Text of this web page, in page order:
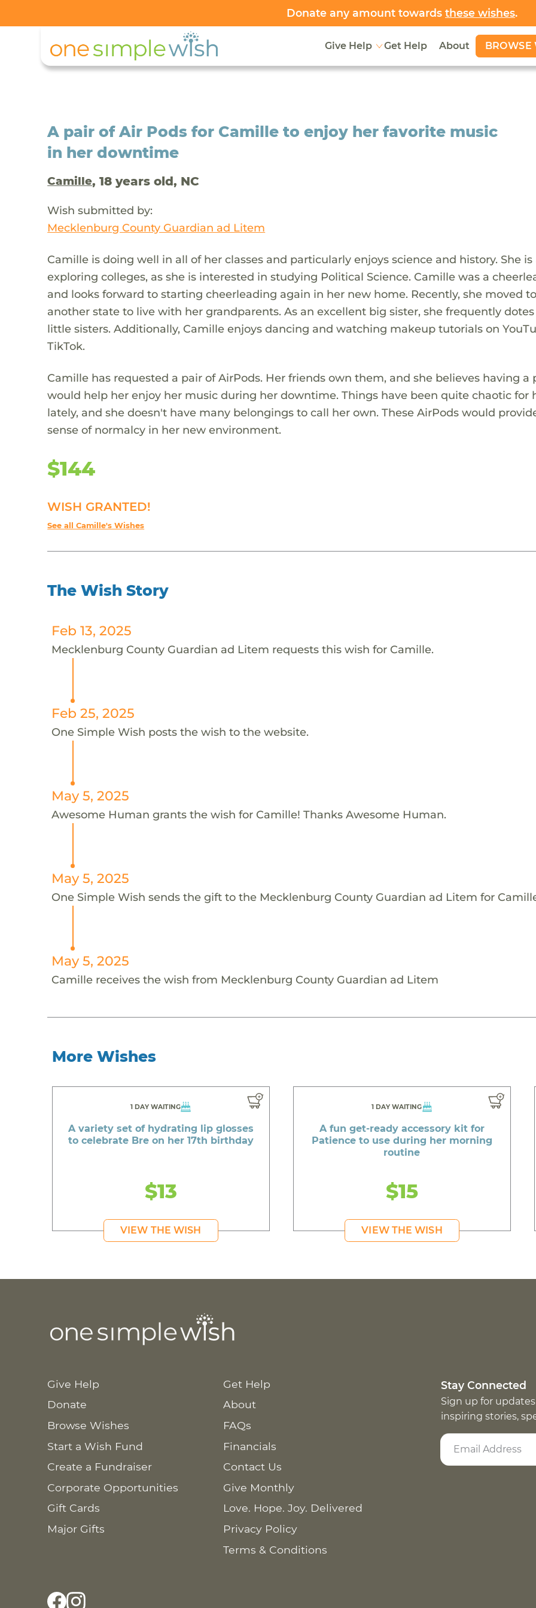
Donate any amount towards these wishes.
Give Help Get Help About BROWSE
A pair of Air Pods for Camille to enjoy her favorite music
in her downtime
Camille, 18 years old, NC
Wish submitted by:
Mecklenburg County Guardian ad Litem
Camille is doing well in all of her classes and particularly enjoys science and history. She is
exploring colleges, as she is interested in studying Political Science. Camille was a
and looks forward to starting cheerleading again in her new home. Recently, she moved
another state to live with her grandparents. As an excellent big sister, she frequently
little sisters. Additionally, Camille enjoys dancing and watching makeup tutorials on
TikTok.
Camille has requested a pair of AirPods. Her friends own them, and she believes having a
would help her enjoy her music during her downtime. Things have been quite chaotic for
lately, and she doesn't have many belongings to call her own. These AirPods would
sense of normalcy in her new environment.
$144
WISH GRANTED!
See all Camille's Wishes
The Wish Story
Feb 13, 2025
Mecklenburg County Guardian ad Litem requests this wish for Camille.
Feb 25, 2025
One Simple Wish posts the wish to the website.
May 5, 2025
Awesome Human grants the wish for Camille! Thanks Awesome Human.
May 5, 2025
One Simple Wish sends the gift to the Mecklenburg County Guardian ad Litem for
May 5, 2025
Camille receives the wish from Mecklenburg County Guardian ad Litem
More Wishes
1 DAY WAITING
A variety set of hydrating lip glosses
to celebrate Bre on her 17th birthday
$13
VIEW THE WISH
1 DAY WAITING
A fun get-ready accessory kit for
Patience to use during her morning
routine
$15
VIEW THE WISH
Give Help
Donate
Browse Wishes
Start a Wish Fund
Create a Fundraiser
Corporate Opportunities
Gift Cards
Major Gifts
Get Help
About
FAQs
Financials
Contact Us
Give Monthly
Love. Hope. Joy. Delivered
Privacy Policy
Terms & Conditions
Stay Connected
Sign up for
inspiring stories,